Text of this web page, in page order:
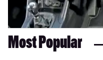
Most Popular